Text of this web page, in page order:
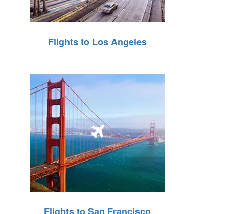
Flights to Los Angeles